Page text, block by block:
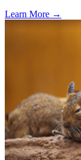
Learn More →